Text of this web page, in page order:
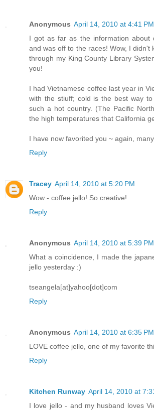
Anonymous April 14, 2010 at 4:41 PM
I got as far as the information about
and was off to the races! Wow, I didn't
through my King County Library
you!
I had Vietnamese coffee last year in
with the stiuff; cold is the best way
such a hot country. (The Pacific
the high temperatures that California
I have now favorited you ~ again,
Reply
Tracey April 14, 2010 at 5:20 PM
Wow - coffee jello! So creative!
Reply
Anonymous April 14, 2010 at 5:39 PM
What a coincidence, I made the
jello yesterday :)
tseangela[at]yahoo[dot]com
Reply
Anonymous April 14, 2010 at 6:35 PM
LOVE coffee jello, one of my favorite
Reply
Kitchen Runway April 14, 2010 at
I love jello - and my husband loves